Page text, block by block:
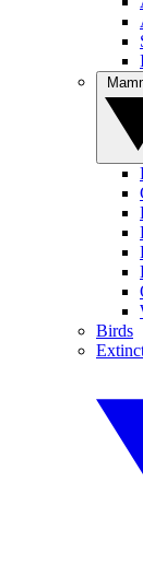
Birds